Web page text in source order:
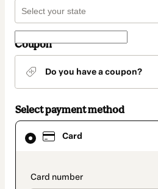
Coupon
Do you have a coupon?
Select payment method
Card
Card
selected
method